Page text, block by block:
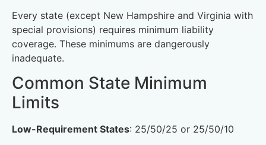
Every state (except New Hampshire and Virginia with
special provisions) requires minimum liability
coverage. These minimums are dangerously
inadequate.
Common State Minimum
Limits
Low-Requirement States: 25/50/25 or 25/50/10